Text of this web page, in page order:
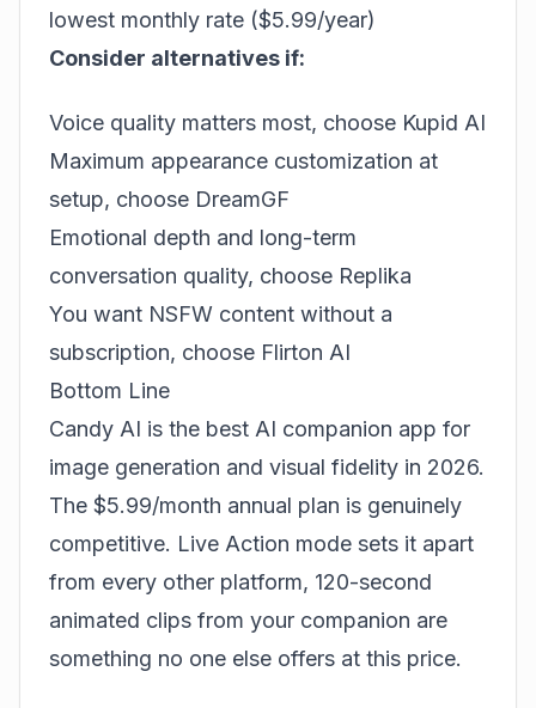
lowest monthly rate ($5.99/year)
Consider alternatives if:
Voice quality matters most, choose Kupid AI
Maximum appearance customization at
setup, choose DreamGF
Emotional depth and long-term
conversation quality, choose Replika
You want NSFW content without a
subscription, choose Flirton AI
Bottom Line
Candy AI is the best AI companion app for
image generation and visual fidelity in 2026.
The $5.99/month annual plan is genuinely
competitive. Live Action mode sets it apart
from every other platform, 120-second
animated clips from your companion are
something no one else offers at this price.